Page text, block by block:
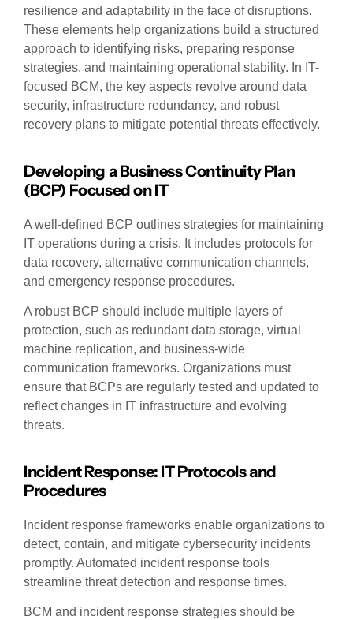
resilience and adaptability in the face of disruptions.
These elements help organizations build a structured
approach to identifying risks, preparing response
strategies, and maintaining operational stability. In IT-
focused BCM, the key aspects revolve around data
security, infrastructure redundancy, and robust
recovery plans to mitigate potential threats effectively.
Developing a Business Continuity Plan
(BCP) Focused on IT
A well-defined BCP outlines strategies for maintaining
IT operations during a crisis. It includes protocols for
data recovery, alternative communication channels,
and emergency response procedures.
A robust BCP should include multiple layers of
protection, such as redundant data storage, virtual
machine replication, and business-wide
communication frameworks. Organizations must
ensure that BCPs are regularly tested and updated to
reflect changes in IT infrastructure and evolving
threats.
Incident Response: IT Protocols and
Procedures
Incident response frameworks enable organizations to
detect, contain, and mitigate cybersecurity incidents
promptly. Automated incident response tools
streamline threat detection and response times.
BCM and incident response strategies should be